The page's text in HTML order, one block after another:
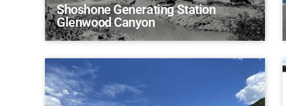
Shoshone Generating Station
Glenwood Canyon